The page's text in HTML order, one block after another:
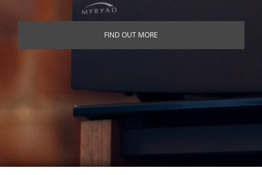
FIND OUT MORE